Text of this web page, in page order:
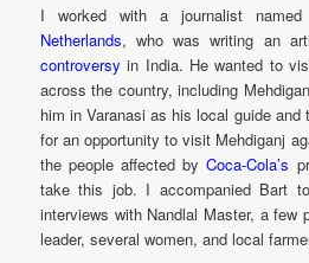
I worked with a journalist
Netherlands, who was writing an
controversy in India. He wanted to
across the country, including
him in Varanasi as his local guide and
for an opportunity to visit Mehdiganj
the people affected byCoca-Cola’s
take this job. I accompanied Bart
interviews with Nandlal Master, a few
leader, several women, and local